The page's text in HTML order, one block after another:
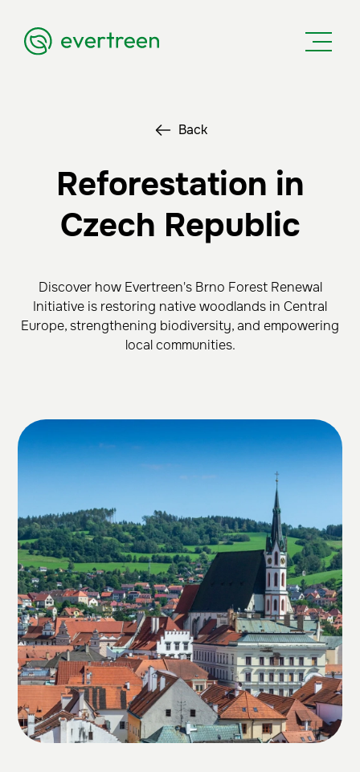
Back
Reforestation in
Czech Republic
Discover how Evertreen's Brno Forest Renewal
Initiative is restoring native woodlands in Central
Europe, strengthening biodiversity, and empowering
local communities.